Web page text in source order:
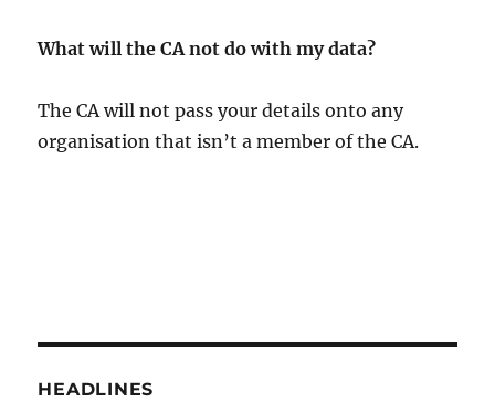
What will the CA not do with my data?
The CA will not pass your details onto any
organisation that isn’t a member of the CA.
HEADLINES